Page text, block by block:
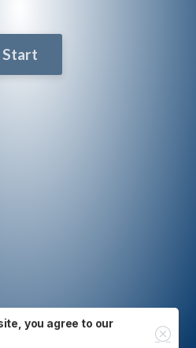
Start
you agree to our
Close